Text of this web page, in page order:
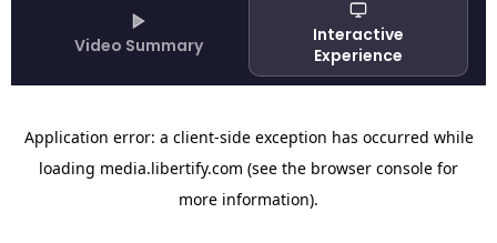
Video Summary
Interactive
Experience